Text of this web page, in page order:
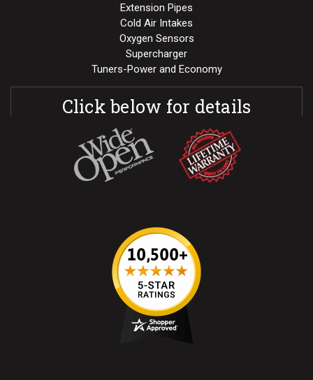
Extension Pipes
Cold Air Intakes
Oxygen Sensors
Supercharger
Tuners-Power and Economy
Click below for details